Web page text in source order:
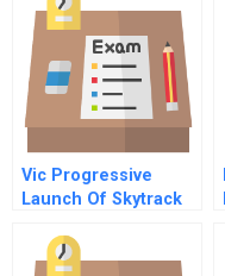
Vic Progressive
Launch Of Skytrack